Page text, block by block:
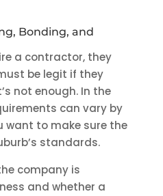
Bonding, and
a contractor, they
be legit if they
not enough. In the
can vary by
want to make sure the
standards.
company is
and whether a